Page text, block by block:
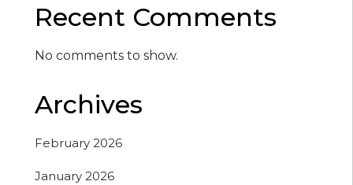
Recent Comments
No comments to show.
Archives
February 2026
January 2026